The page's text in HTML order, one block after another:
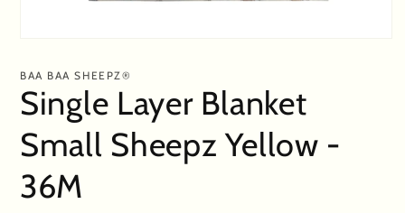
1
modal
BAA BAA SHEEPZ®
Single Layer Blanket
Small Sheepz Yellow -
36M